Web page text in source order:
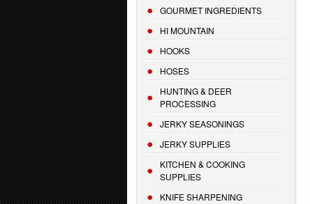
GOURMET INGREDIENTS
HI MOUNTAIN
HOOKS
HOSES
HUNTING & DEER
PROCESSING
JERKY SEASONINGS
JERKY SUPPLIES
KITCHEN & COOKING
SUPPLIES
KNIFE SHARPENING